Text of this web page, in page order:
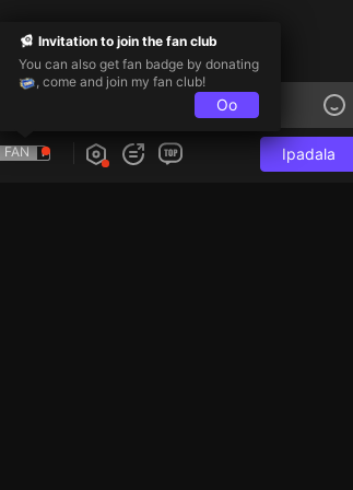
FAN Ipadala
Invitation to join the fan club
You can also get fan badge by donating
, come and join my fan club!
Oo